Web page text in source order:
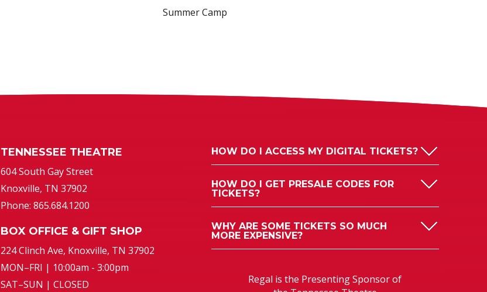
Summer Camp
TENNESSEE THEATRE
604 South Gay Street
Knoxville, TN 37902
Phone: 865.684.1200
BOX OFFICE & GIFT SHOP
224 Clinch Ave, Knoxville, TN 37902
MON–FRI | 10:00am - 3:00pm
SAT–SUN | CLOSED
HOW DO I ACCESS MY DIGITAL TICKETS?
HOW DO I GET PRESALE CODES FOR
TICKETS?
WHY ARE SOME TICKETS SO MUCH
MORE EXPENSIVE?
Regal is the Presenting Sponsor of